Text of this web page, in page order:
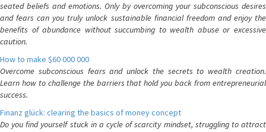
seated beliefs and emotions. Only by overcoming your subconscious desires
and fears can you truly unlock sustainable financial freedom and enjoy the
benefits of abundance without succumbing to wealth abuse or excessive
caution.
How to make $60 000 000
Overcome subconscious fears and unlock the secrets to wealth creation.
Learn how to challenge the barriers that hold you back from entrepreneurial
success.
Finanz glück: clearing the basics of money concept
Do you find yourself stuck in a cycle of scarcity mindset, struggling to attract